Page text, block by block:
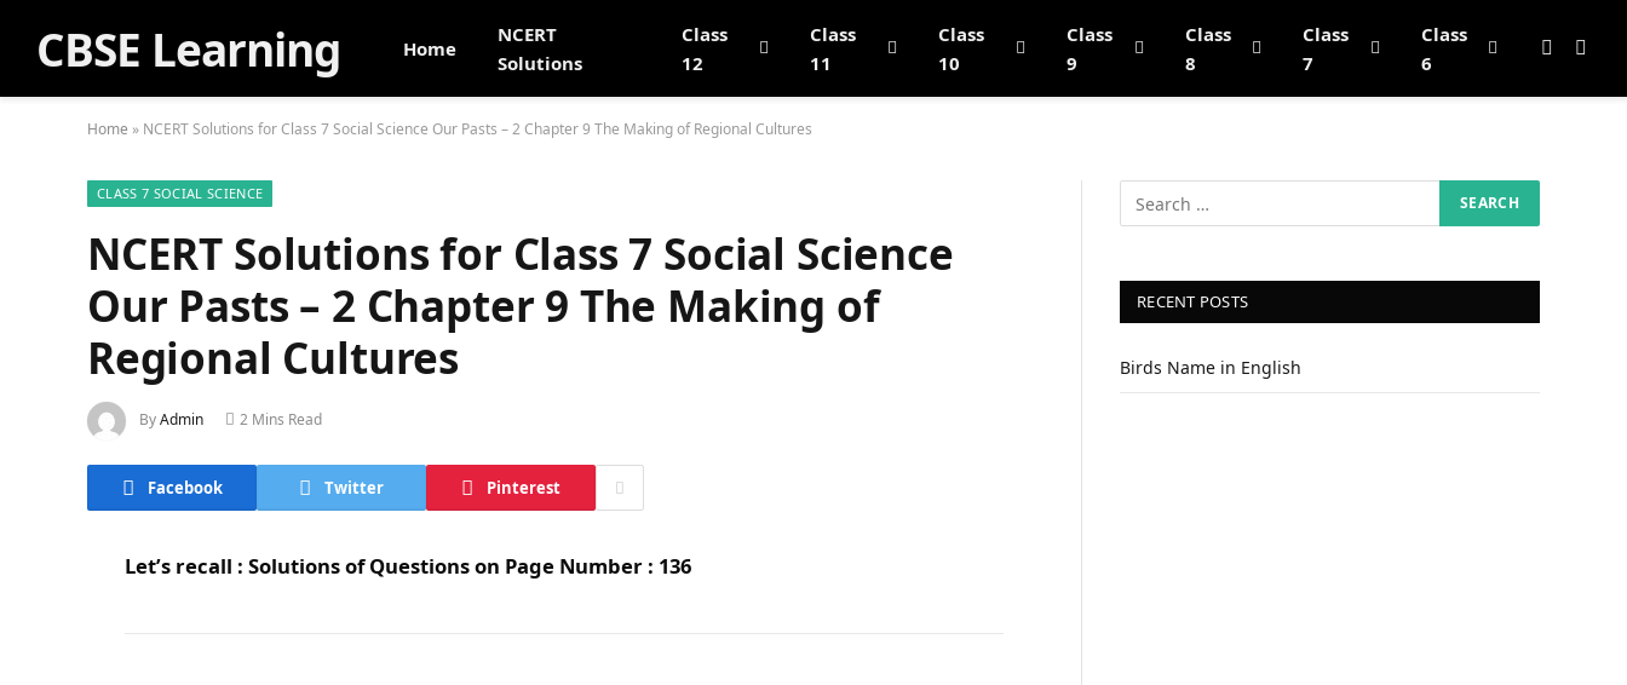
CBSE Learning Home
NCERT
Solutions
Class
12
Class
11
Class
10
Class
9
Class
8
Class
7
Class
6
Home » NCERT Solutions for Class 7 Social Science Our Pasts – 2 Chapter 9 The Making of Regional Cultures
CLASS 7 SOCIAL SCIENCE
NCERT Solutions for Class 7 Social Science
Our Pasts – 2 Chapter 9 The Making of
Regional Cultures
ByAdmin 2 Mins Read
Facebook Twitter Pinterest
Let’s recall : Solutions of Questions on Page Number : 136
RECENT POSTS
Birds Name in English